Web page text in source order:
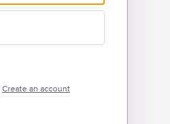
Create an account